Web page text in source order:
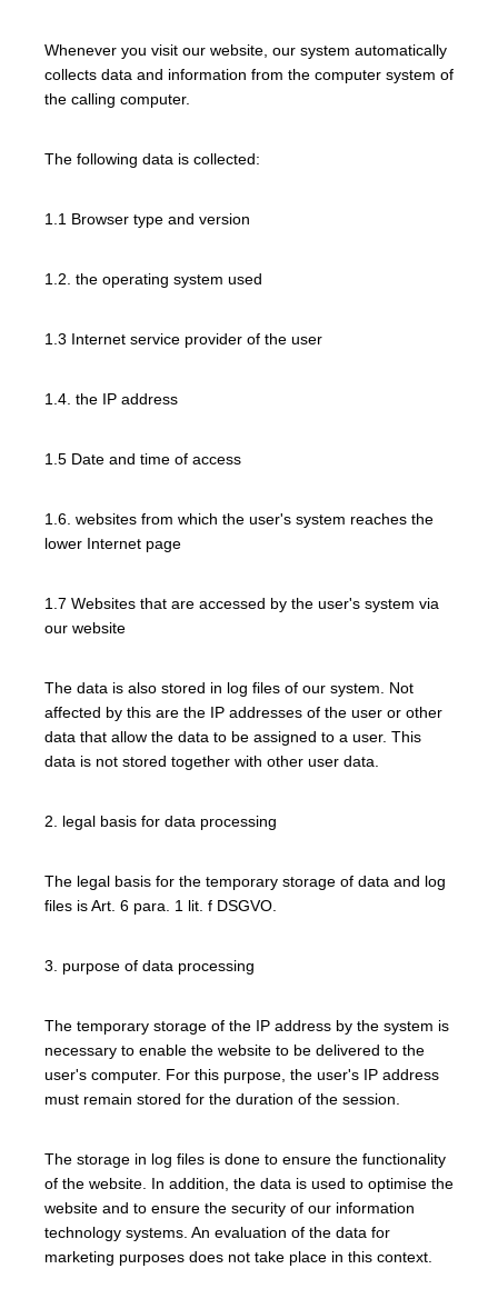
Whenever you visit our website, our system automatically
collects data and information from the computer system of
the calling computer.
The following data is collected:
1.1 Browser type and version
1.2. the operating system used
1.3 Internet service provider of the user
1.4. the IP address
1.5 Date and time of access
1.6. websites from which the user's system reaches the
lower Internet page
1.7 Websites that are accessed by the user's system via
our website
The data is also stored in log files of our system. Not
affected by this are the IP addresses of the user or other
data that allow the data to be assigned to a user. This
data is not stored together with other user data.
2. legal basis for data processing
The legal basis for the temporary storage of data and log
files is Art. 6 para. 1 lit. f DSGVO.
3. purpose of data processing
The temporary storage of the IP address by the system is
necessary to enable the website to be delivered to the
user's computer. For this purpose, the user's IP address
must remain stored for the duration of the session.
The storage in log files is done to ensure the functionality
of the website. In addition, the data is used to optimise the
website and to ensure the security of our information
technology systems. An evaluation of the data for
marketing purposes does not take place in this context.